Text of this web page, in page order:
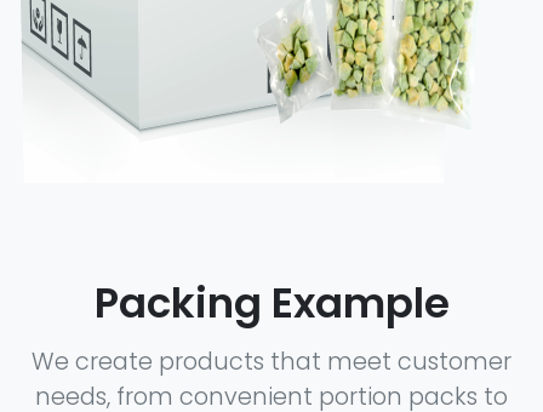
Packing Example
We create products that meet customer
needs, from convenient portion packs to